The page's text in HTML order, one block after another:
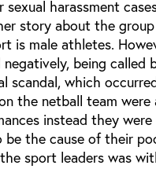
harassment
story about the
is male athletes.
being called
scandal, which
the netball team were
instead they were
be the cause of their
sport leaders was